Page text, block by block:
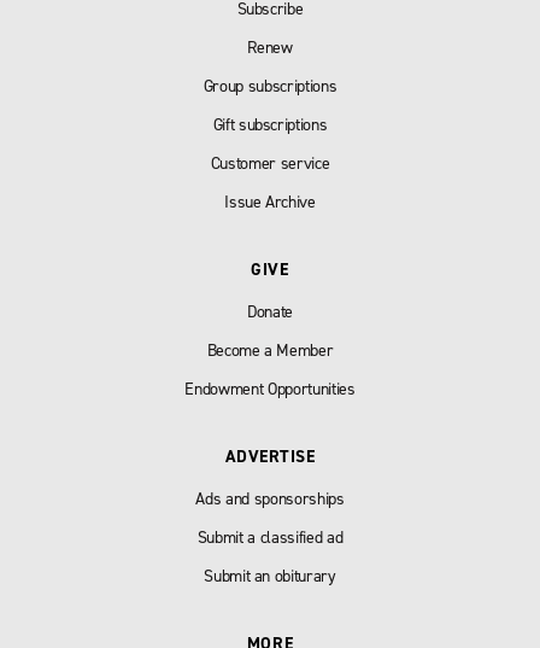
Subscribe
Renew
Group subscriptions
Gift subscriptions
Customer service
Issue Archive
GIVE
Donate
Become a Member
Endowment Opportunities
ADVERTISE
Ads and sponsorships
Submit a classified ad
Submit an obiturary